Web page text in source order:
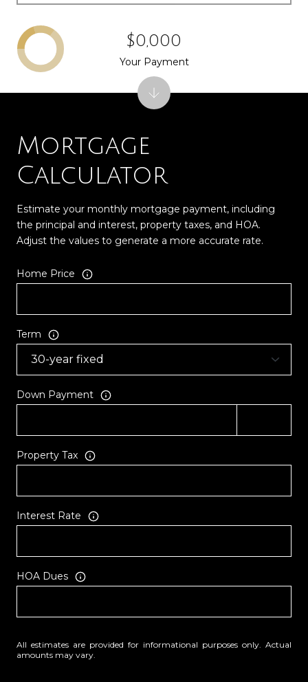
Mortgage
Calculator
Estimate your monthly mortgage payment, including
the principal and interest, property taxes, and HOA.
Adjust the values to generate a more accurate rate.
Home Price
Term
Down Payment
Property Tax
Interest Rate
HOA Dues
All estimates are provided for informational purposes only. Actual
amounts may vary.
$0,000
Your Payment